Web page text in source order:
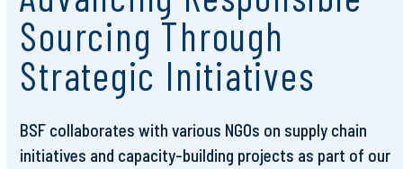
Sourcing Through
Strategic Initiatives
BSF collaborates with various NGOs on supply chain
initiatives and capacity-building projects as part of our